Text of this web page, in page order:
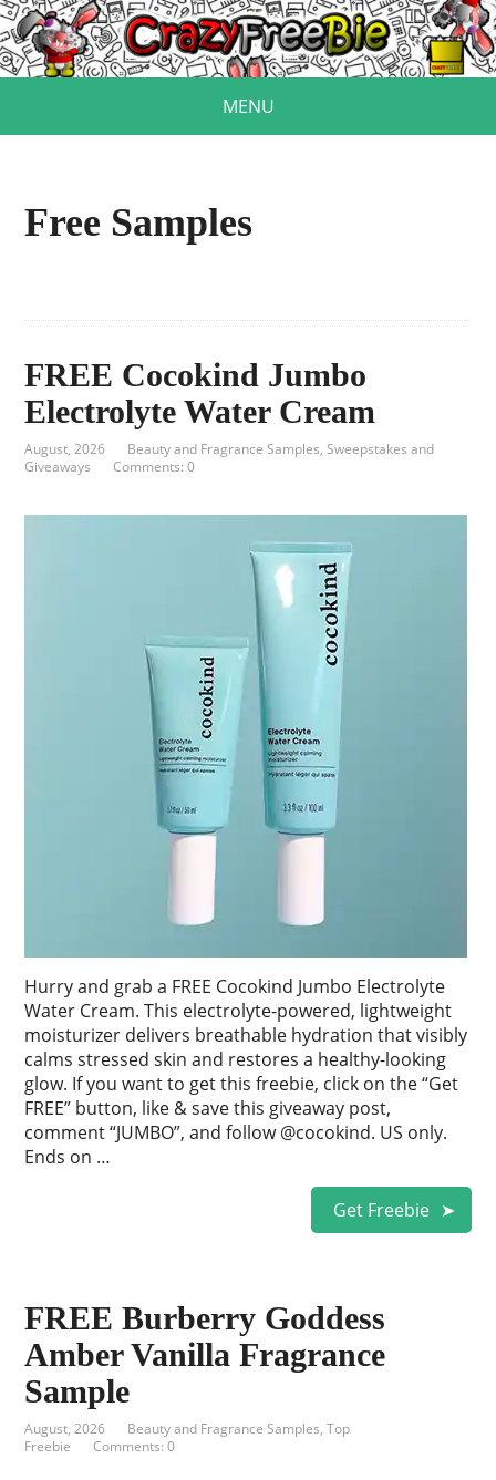
MENU
Free Samples
FREE Cocokind Jumbo
Electrolyte Water Cream
August, 2026 Beauty and Fragrance Samples,Sweepstakes and
Giveaways
Comments: 0
Hurry and grab a FREE Cocokind Jumbo Electrolyte
Water Cream. This electrolyte-powered, lightweight
moisturizer delivers breathable hydration that visibly
calms stressed skin and restores a healthy-looking
glow. If you want to get this freebie, click on the “Get
FREE” button, like & save this giveaway post,
comment “JUMBO”, and follow @cocokind. US only.
Ends on …
Get Freebie
FREE Burberry Goddess
Amber Vanilla Fragrance
Sample
August, 2026 Beauty and Fragrance Samples,Top
Freebie
Comments: 0